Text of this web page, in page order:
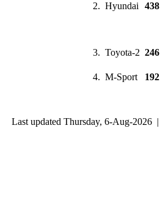
2. Hyundai 438
3. Toyota-2 246
4. M-Sport 192
Last updated Thursday, 6-Aug-2026 |